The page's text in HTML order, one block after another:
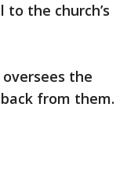
to the church’s
the
from them.